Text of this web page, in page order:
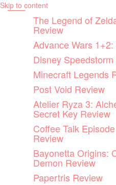
Skip to content
The Legend of
Review
Advance Wars
Disney
Minecraft Legends
Post Void Review
Atelier Ryza 3:
Secret Key Review
Coffee Talk
Review
Bayonetta Origins:
Demon Review
Papertris Review